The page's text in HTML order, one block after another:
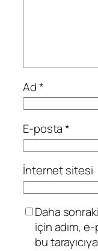
Ad*
E-posta*
İnternet sitesi
Daha
için adım,
bu